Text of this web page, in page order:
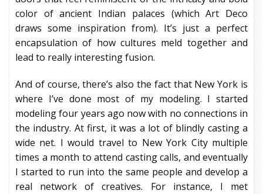
color of ancient Indian palaces (which Art Deco
draws some inspiration from). It’s just a perfect
encapsulation of how cultures meld together and
lead to really interesting fusion.
And of course, there’s also the fact that New York is
where I’ve done most of my modeling. I started
modeling four years ago now with no connections in
the industry. At first, it was a lot of blindly casting a
wide net. I would travel to New York City multiple
times a month to attend casting calls, and eventually
I started to run into the same people and develop a
real network of creatives. For instance, I met